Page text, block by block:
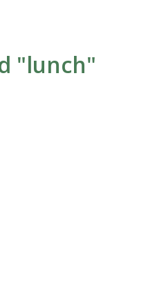
"lunch"